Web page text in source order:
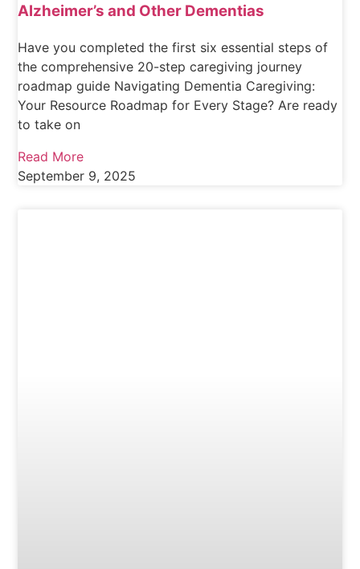
Alzheimer’s and Other Dementias
Have you completed the first six essential steps of
the comprehensive 20-step caregiving journey
roadmap guide Navigating Dementia Caregiving:
Your Resource Roadmap for Every Stage? Are ready
to take on
Read More
September 9, 2025